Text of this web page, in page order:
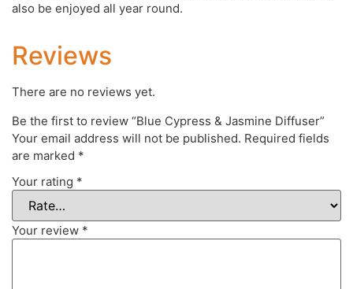
also be enjoyed all year round.
Reviews
There are no reviews yet.
Be the first to review “Blue Cypress & Jasmine Diffuser”
Your email address will not be published. Required fields
are marked *
Your rating *
Your review *